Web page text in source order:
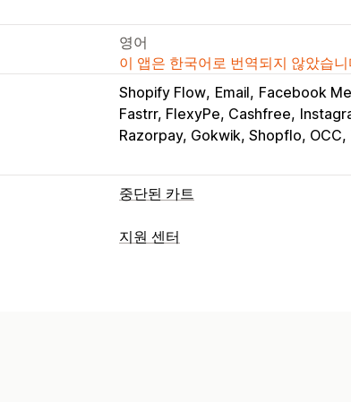
영어
이 앱은 한국어로 번역되지 않았습
Shopify Flow Email Facebook
Fastrr, FlexyPe, Cashfree
Razorpay, Gokwik, Shopflo, OCC
중단된 카트
카트 복구
지원 센터